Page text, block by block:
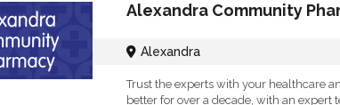
Alexandra Community
Alexandra
Trust the experts with your healthcare
better for over a decade, with an expert